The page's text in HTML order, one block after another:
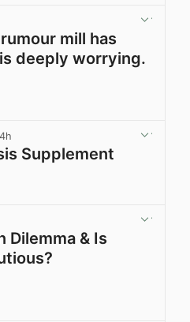
mill has
deeply worrying.
Supplement
Dilemma & Is